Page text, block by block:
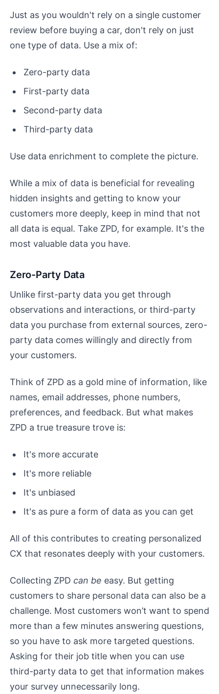
Just as you wouldn't rely on a single customer
review before buying a car, don't rely on just
one type of data. Use a mix of:
Zero-party data
First-party data
Second-party data
Third-party data
Use data enrichment to complete the picture.
While a mix of data is beneficial for revealing
hidden insights and getting to know your
customers more deeply, keep in mind that not
all data is equal. Take ZPD, for example. It's the
most valuable data you have.
Zero-Party Data
Unlike first-party data you get through
observations and interactions, or third-party
data you purchase from external sources, zero-
party data comes willingly and directly from
your customers.
Think of ZPD as a gold mine of information, like
names, email addresses, phone numbers,
preferences, and feedback. But what makes
ZPD a true treasure trove is:
It's more accurate
It's more reliable
It's unbiased
It's as pure a form of data as you can get
All of this contributes to creating personalized
CX that resonates deeply with your customers.
Collecting ZPD can be easy. But getting
customers to share personal data can also be a
challenge. Most customers won’t want to spend
more than a few minutes answering questions,
so you have to ask more targeted questions.
Asking for their job title when you can use
third-party data to get that information makes
your survey unnecessarily long.